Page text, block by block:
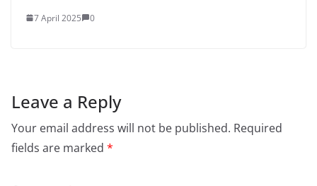
7 April 2025 0
Leave a Reply
Your email address will not be published. Required
fields are marked *